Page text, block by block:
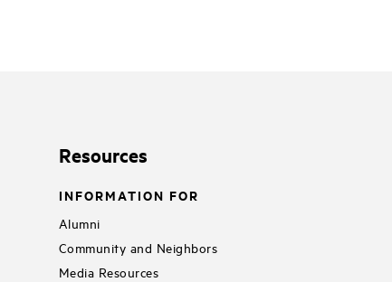
Resources
INFORMATION FOR
Alumni
Community and Neighbors
Media Resources